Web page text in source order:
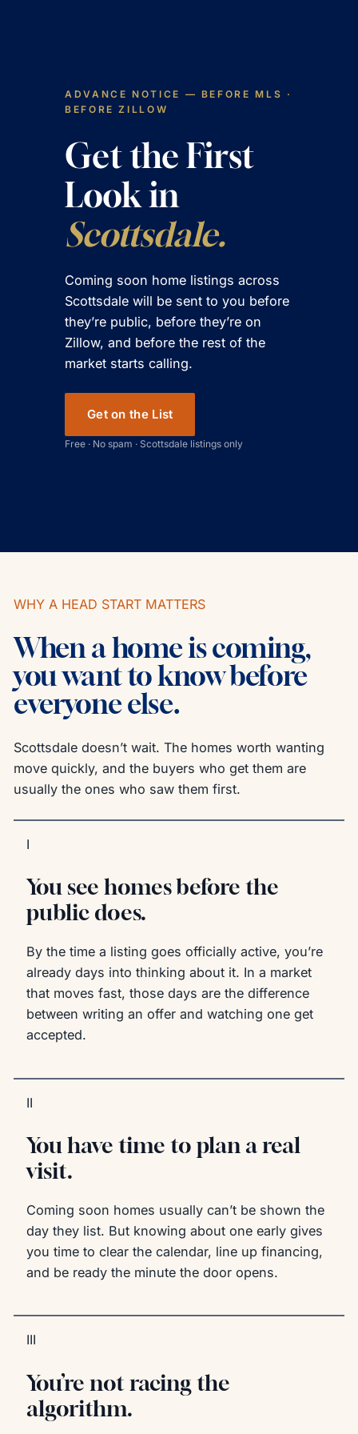
ADVANCE NOTICE — BEFORE MLS ·
BEFORE ZILLOW
Get the First
Look in
Scottsdale.
Coming soon home listings across
Scottsdale will be sent to you before
they’re public, before they’re on
Zillow, and before the rest of the
market starts calling.
Get on the List
Free · No spam · Scottsdale listings only
WHY A HEAD START MATTERS
When a home is coming,
you want to know before
everyone else.
Scottsdale doesn’t wait. The homes worth wanting
move quickly, and the buyers who get them are
usually the ones who saw them first.
I
You see homes before the
public does.
By the time a listing goes officially active, you’re
already days into thinking about it. In a market
that moves fast, those days are the difference
between writing an offer and watching one get
accepted.
II
You have time to plan a real
visit.
Coming soon homes usually can’t be shown the
day they list. But knowing about one early gives
you time to clear the calendar, line up financing,
and be ready the minute the door opens.
III
You’re not racing the
algorithm.